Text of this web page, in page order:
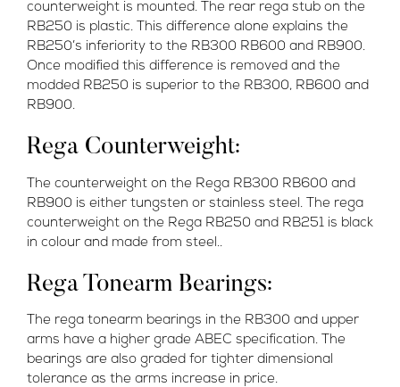
counterweight is mounted. The rear rega stub on the
RB250 is plastic. This difference alone explains the
RB250’s inferiority to the RB300 RB600 and RB900.
Once modified this difference is removed and the
modded RB250 is superior to the RB300, RB600 and
RB900.
Rega Counterweight:
The counterweight on the Rega RB300 RB600 and
RB900 is either tungsten or stainless steel. The rega
counterweight on the Rega RB250 and RB251 is black
in colour and made from steel..
Rega Tonearm Bearings:
The rega tonearm bearings in the RB300 and upper
arms have a higher grade ABEC specification. The
bearings are also graded for tighter dimensional
tolerance as the arms increase in price.